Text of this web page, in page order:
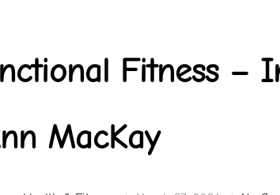
Fitness –
MacKay